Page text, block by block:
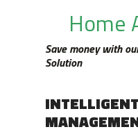
Home
Save money with
Solution